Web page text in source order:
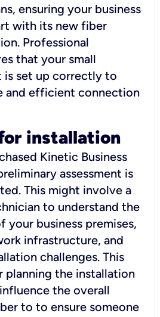
ensuring your business
with its new fiber
Professional
that your small
is set up correctly to
and efficient connection
installation
Kinetic Business
assessment is
This might involve a
to understand the
your business premises,
infrastructure, and
challenges. This
planning the installation
the overall
to to ensure someone